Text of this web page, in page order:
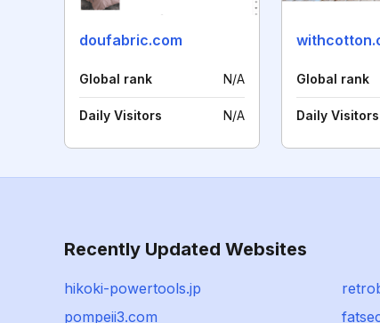
doufabric.com
Global rank N/A
Daily Visitors N/A
Global rank
Daily Visitors
Recently Updated Websites
hikoki-powertools.jp
pompeii3.com